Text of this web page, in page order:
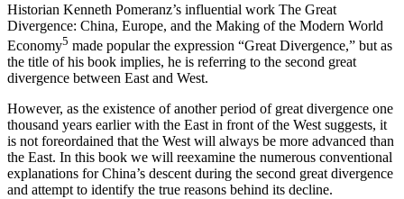
Historian Kenneth Pomeranz’s influential work The Great
Divergence: China, Europe, and the Making of the Modern World
Economy5 made popular the expression “Great Divergence,” but as
the title of his book implies, he is referring to the second great
divergence between East and West.
However, as the existence of another period of great divergence one
thousand years earlier with the East in front of the West suggests, it
is not foreordained that the West will always be more advanced than
the East. In this book we will reexamine the numerous conventional
explanations for China’s descent during the second great divergence
and attempt to identify the true reasons behind its decline.